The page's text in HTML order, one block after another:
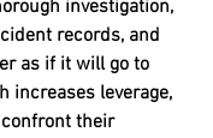
investigation,
records, and
as if it will go to
increases leverage,
their